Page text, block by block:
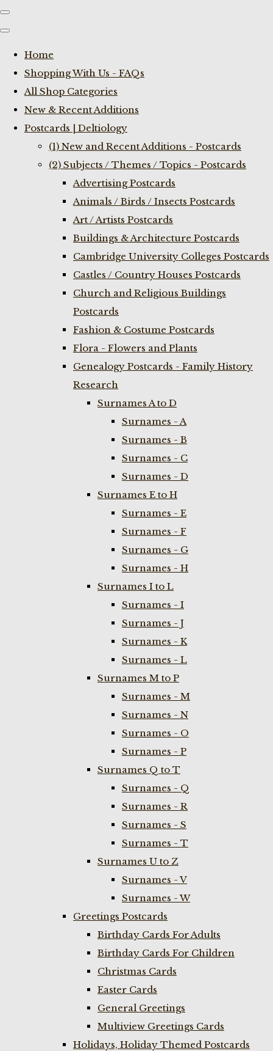
Home
Shopping With Us - FAQs
All Shop Categories
New & Recent Additions
Postcards | Deltiology
(1) New and Recent Additions - Postcards
(2) Subjects / Themes / Topics - Postcards
Advertising Postcards
Animals / Birds / Insects Postcards
Art / Artists Postcards
Buildings & Architecture Postcards
Cambridge University Colleges Postcards
Castles / Country Houses Postcards
Church and Religious Buildings
Postcards
Fashion & Costume Postcards
Flora - Flowers and Plants
Genealogy Postcards - Family History
Research
Surnames A to D
Surnames - A
Surnames - B
Surnames - C
Surnames - D
Surnames E to H
Surnames - E
Surnames - F
Surnames - G
Surnames - H
Surnames I to L
Surnames - I
Surnames - J
Surnames - K
Surnames - L
Surnames M to P
Surnames - M
Surnames - N
Surnames - O
Surnames - P
Surnames Q to T
Surnames - Q
Surnames - R
Surnames - S
Surnames - T
Surnames U to Z
Surnames - V
Surnames - W
Greetings Postcards
Birthday Cards For Adults
Birthday Cards For Children
Christmas Cards
Easter Cards
General Greetings
Multiview Greetings Cards
Holidays, Holiday Themed Postcards